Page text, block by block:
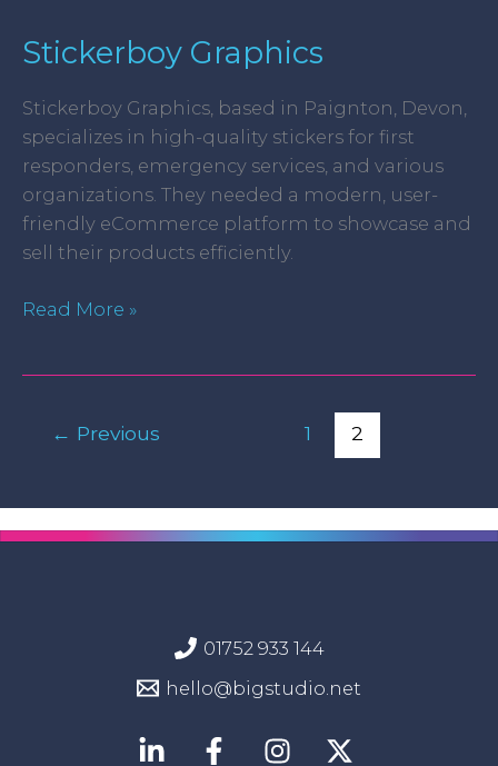
Stickerboy Graphics
Stickerboy Graphics, based in Paignton, Devon,
specializes in high-quality stickers for first
responders, emergency services, and various
organizations. They needed a modern, user-
friendly eCommerce platform to showcase and
sell their products efficiently.
Read More »
← Previous 1 2
01752 933 144
hello@bigstudio.net